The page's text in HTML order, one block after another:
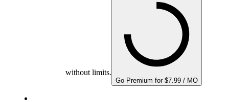
without limits.
Go Premium for $7.99 / MO